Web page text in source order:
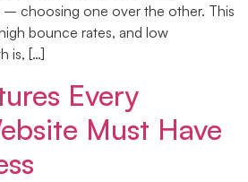
– choosing one over the other. This
bounce rates, and low
is, […]
Every
Must Have